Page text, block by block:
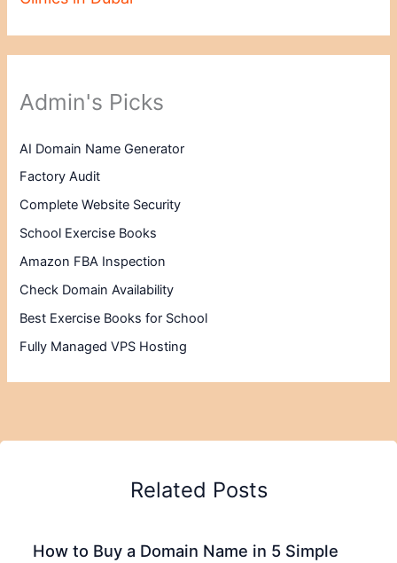
Admin's Picks
AI Domain Name Generator
Factory Audit
Complete Website Security
School Exercise Books
Amazon FBA Inspection
Check Domain Availability
Best Exercise Books for School
Fully Managed VPS Hosting
Related Posts
How to Buy a Domain Name in 5 Simple